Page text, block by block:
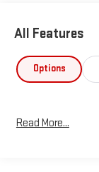
All Features
Options
Read More...